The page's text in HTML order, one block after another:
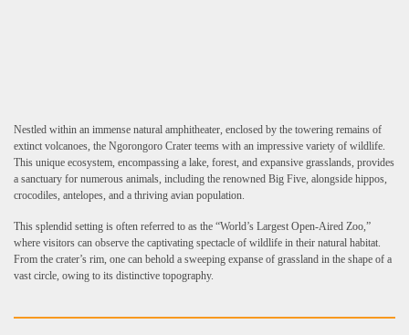
Nestled within an immense natural amphitheater, enclosed by the towering remains of
extinct volcanoes, the Ngorongoro Crater teems with an impressive variety of wildlife.
This unique ecosystem, encompassing a lake, forest, and expansive grasslands, provides
a sanctuary for numerous animals, including the renowned Big Five, alongside hippos,
crocodiles, antelopes, and a thriving avian population.
This splendid setting is often referred to as the “World’s Largest Open-Aired Zoo,”
where visitors can observe the captivating spectacle of wildlife in their natural habitat.
From the crater’s rim, one can behold a sweeping expanse of grassland in the shape of a
vast circle, owing to its distinctive topography.